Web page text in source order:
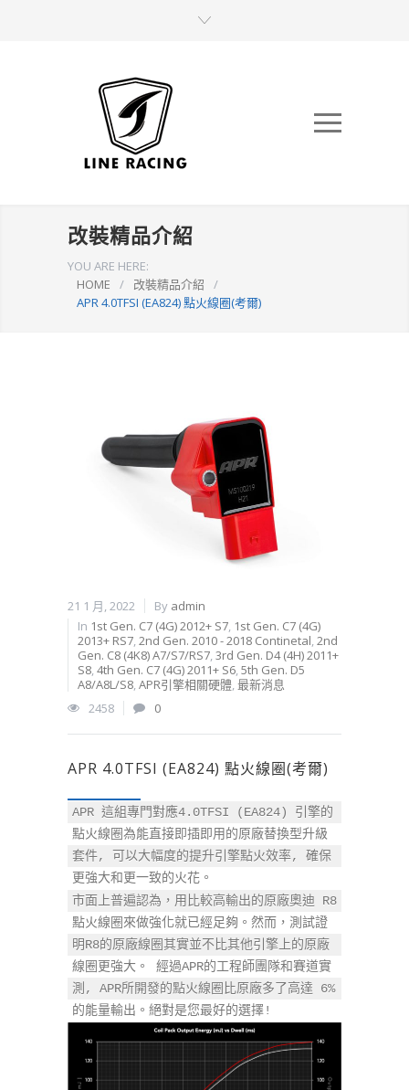
改裝精品介紹
YOU ARE HERE:
HOME
/ 改裝精品介紹
/
APR 4.0TFSI (EA824) 點火線圈(考爾)
21 1 月, 2022 By admin
In 1st Gen. C7 (4G) 2012+ S7, 1st Gen. C7 (4G)
2013+ RS7,2nd Gen. 2010 - 2018 Continetal,2nd
Gen. C8 (4K8) A7/S7/RS7,3rd Gen. D4 (4H) 2011+
S8,4th Gen. C7 (4G) 2011+ S6,5th Gen. D5
A8/A8L/S8,APR引擎相關硬體,最新消息
2458
0
APR 4.0TFSI (EA824) 點火線圈(考爾)
APR 這組專門對應4.0TFSI (EA824) 引擎的
點火線圈為能直接即插即用的原廠替換型升級
套件, 可以大幅度的提升引擎點火效率, 確保
更強大和更一致的火花。
市面上普遍認為，用比較高輸出的原廠奧迪 R8
點火線圈來做強化就已經足夠。然而，測試證
明R8的原廠線圈其實並不比其他引擎上的原廠
線圈更強大。 經過APR的工程師團隊和賽道實
測, APR所開發的點火線圈比原廠多了高達 6%
的能量輸出。絕對是您最好的選擇!